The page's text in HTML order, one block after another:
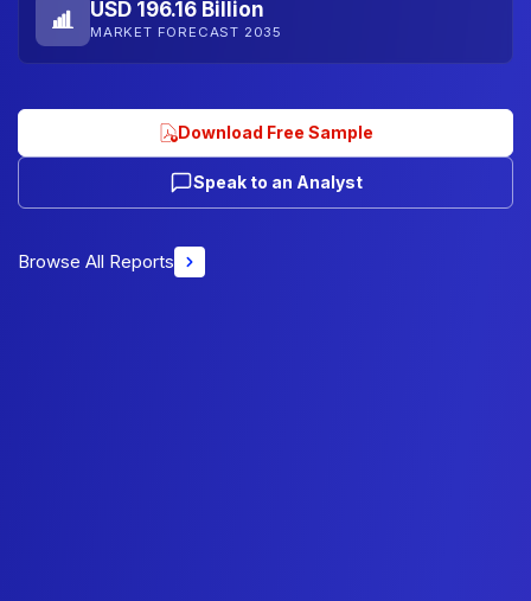
USD 196.16 Billion
MARKET FORECAST 2035
Download Free Sample
Speak to an Analyst
Browse All Reports